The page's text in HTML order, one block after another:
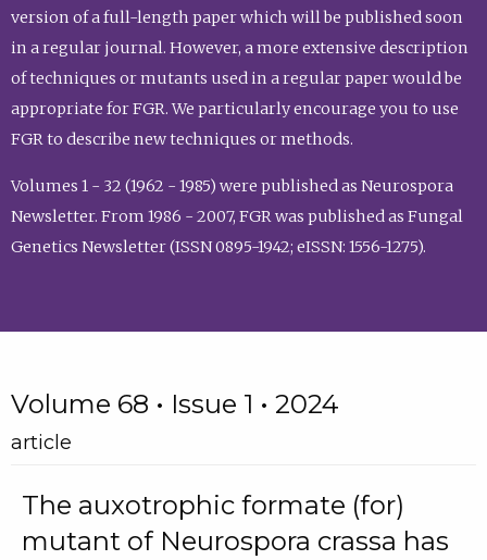
version of a full-length paper which will be published soon
in a regular journal. However, a more extensive description
of techniques or mutants used in a regular paper would be
appropriate for FGR. We particularly encourage you to use
FGR to describe new techniques or methods.
Volumes 1 - 32 (1962 - 1985) were published as Neurospora
Newsletter. From 1986 - 2007, FGR was published as Fungal
Genetics Newsletter (ISSN 0895-1942; eISSN: 1556-1275).
Volume 68 • Issue 1 • 2024
article
The auxotrophic formate (for)
mutant of Neurospora crassa has